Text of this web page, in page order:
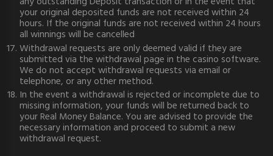
your original deposited funds are not received within 24
hours. If the original funds are not received within 24 hours
all winnings will be cancelled
Withdrawal requests are only deemed valid if they are
submitted via the withdrawal page in the casino software.
We do not accept withdrawal requests via email or
telephone, or any other method.
In the event a withdrawal is rejected or incomplete due to
missing information, your funds will be returned back to
your Real Money Balance. You are advised to provide the
necessary information and proceed to submit a new
withdrawal request.